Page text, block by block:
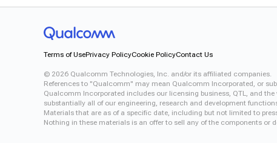
Terms of UsePrivacy PolicyCookie PolicyContact Us
© 2026 Qualcomm Technologies, Inc. and/or its affiliated companies.
References to "Qualcomm" may mean Qualcomm Incorporated, or
Qualcomm Incorporated includes our licensing business, QTL, and
substantially all of our engineering, research and development
Materials that are as of a specific date, including but not limited to
Nothing in these materials is an offer to sell any of the components or